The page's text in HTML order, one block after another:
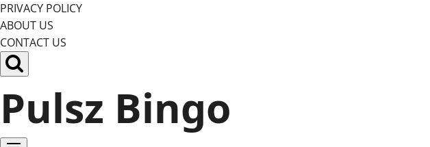
PRIVACY POLICY
ABOUT US
CONTACT US
Pulsz Bingo